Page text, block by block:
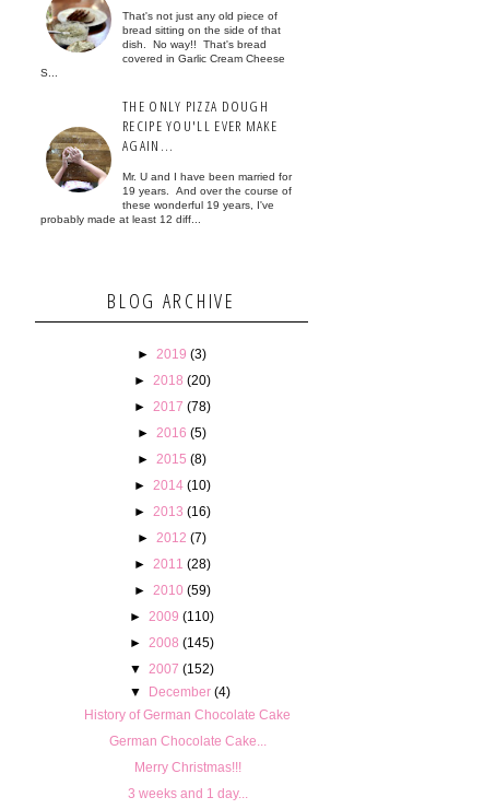
That's not just any old piece of
bread sitting on the side of that
dish. No way!! That's bread
covered in Garlic Cream Cheese
S...
THE ONLY PIZZA DOUGH
RECIPE YOU'LL EVER MAKE
AGAIN...
Mr. U and I have been married for
19 years. And over the course of
these wonderful 19 years, I've
probably made at least 12 diff...
BLOG ARCHIVE
► 2019 (3)
►
2018 (20)
►
2017 (78)
► 2016 (5)
► 2015 (8)
►
2014 (10)
►
2013 (16)
► 2012 (7)
►
2011 (28)
►
2010 (59)
► 2009 (110)
► 2008 (145)
▼
2007 (152)
▼
December (4)
History of German Chocolate Cake
German Chocolate Cake...
Merry Christmas!!!
3 weeks and 1 day...